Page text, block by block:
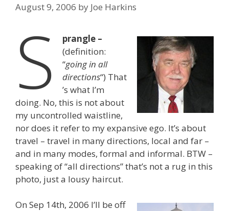
August 9, 2006 by Joe Harkins
S
prangle –
(definition:
“going in all
directions“) That
’s what I’m
doing. No, this is not about
my uncontrolled waistline,
nor does it refer to my expansive ego. It’s about
travel – travel in many directions, local and far –
and in many modes, formal and informal. BTW –
speaking of “all directions” that’s not a rug in this
photo, just a lousy haircut.
On Sep 14th, 2006 I’ll be off